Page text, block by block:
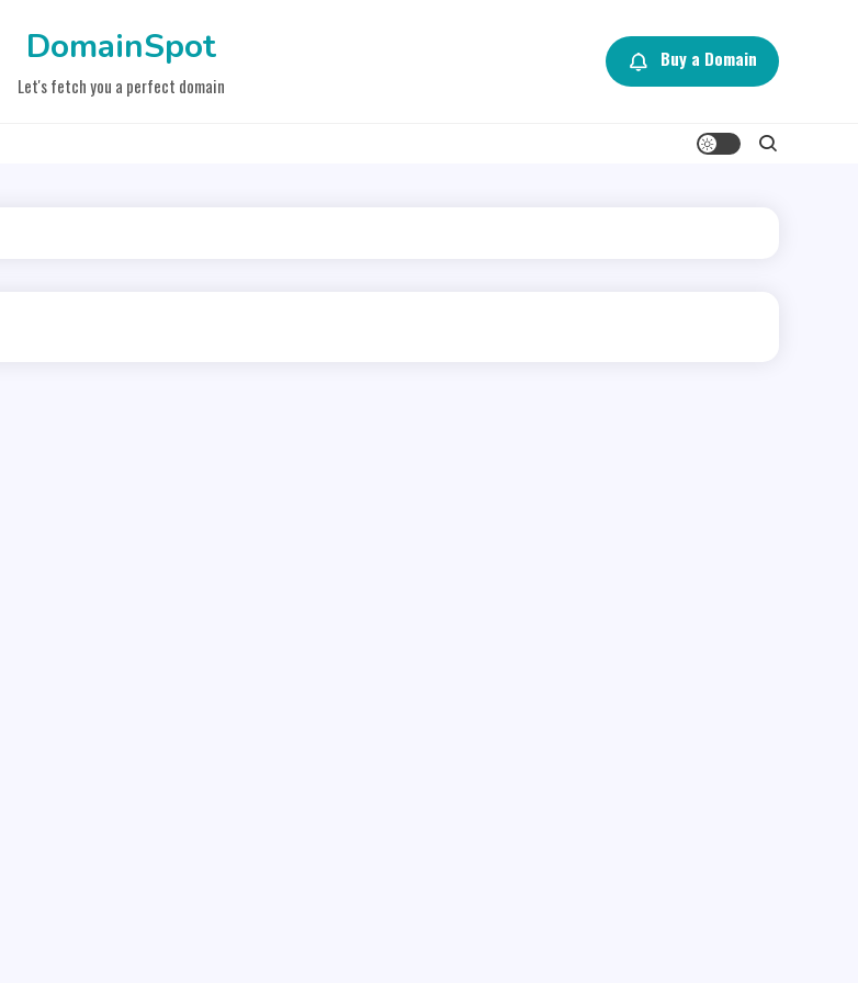
DomainSpot
Let's fetch you a perfect domain
Buy a Domain